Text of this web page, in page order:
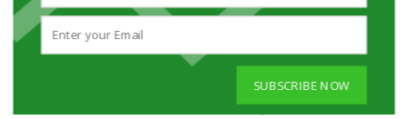
Strategies Conference. #SRSC
is a leading Social Recruiting
Conference, with case studies.
It gathers leading Employers,
HR and Recruitment Industry
SUBSCRIBE NOW